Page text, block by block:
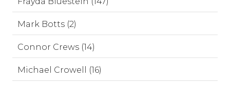
Mark Botts (2)
Connor Crews (14)
Michael Crowell (16)